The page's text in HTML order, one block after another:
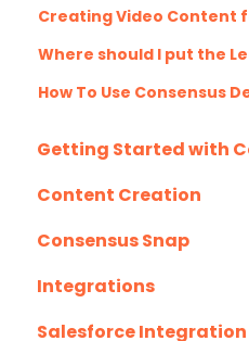
Creating Video Content
Where should I put the
How To Use Consensus
Getting Started with
Integration Details
Navigating
Content Creation
Uploading Content
Consensus Snap
Integrations
API
Salesforce Integration